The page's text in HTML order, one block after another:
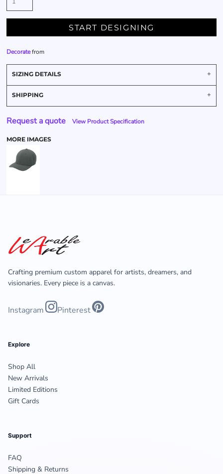
START DESIGNING
Decoratefrom
SIZING DETAILS
SHIPPING
Request a quote View Product Specification
MORE IMAGES
Crafting premium custom apparel for artists, dreamers, and
visionaries. Every piece is a canvas.
Instagram Pinterest
Explore
Shop All
New Arrivals
Limited Editions
Gift Cards
Support
FAQ
Shipping & Returns